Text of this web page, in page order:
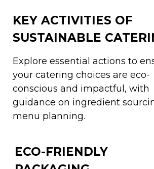
KEY ACTIVITIES OF
SUSTAINABLE
Explore essential actions to
your catering choices are eco-
conscious and impactful, with
guidance on ingredient
menu planning.
ECO-FRIENDLY